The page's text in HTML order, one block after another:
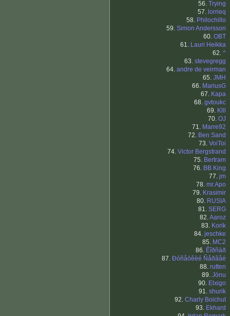
56. Trying
57. lorrieq
58. Philochillo
59. Simon Andersson
60. OBT
61. Lauri Heikka
62. ^
63. stevegregg
64. andre de veirman
65. JMH
66. MariusG
67. Kapa
68. gvtoukc
69. Klll
70. OJ
71. Marre92
72. Ben Sand
73. VoiToi
74. Victor Bergstrand
75. Bertram
76. BB King
77. jm
78. mr.Apo
79. Krasimir
80. RUSIA
81. SERG
82.Aaroz
83. Korik
84. jeschke
85. MC2
86. Êîðñàð
87. Ðóñåöêèé Ñåðãåé
88. rutten
89. Jönu
90. Elxigo
91. shurik
92. Charly Boichut
93. Ekhard